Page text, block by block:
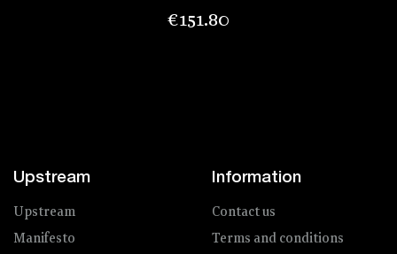
Price
€151.80
Upstream
Upstream
Manifesto
Information
Contact us
Terms and conditions